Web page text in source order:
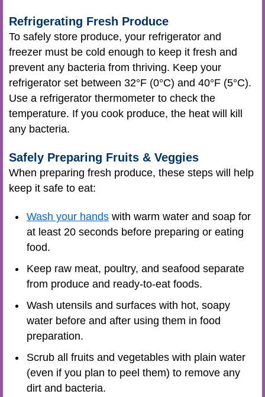
Refrigerating Fresh Produce
To safely store produce, your refrigerator and
freezer must be cold enough to keep it fresh and
prevent any bacteria from thriving. Keep your
refrigerator set between 32°F (0°C) and 40°F (5°C).
Use a refrigerator thermometer to check the
temperature. If you cook produce, the heat will kill
any bacteria.
Safely Preparing Fruits & Veggies
When preparing fresh produce, these steps will help
keep it safe to eat:
Wash your hands with warm water and soap for
at least 20 seconds before preparing or eating
food.
Keep raw meat, poultry, and seafood separate
from produce and ready-to-eat foods.
Wash utensils and surfaces with hot, soapy
water before and after using them in food
preparation.
Scrub all fruits and vegetables with plain water
(even if you plan to peel them) to remove any
dirt and bacteria.